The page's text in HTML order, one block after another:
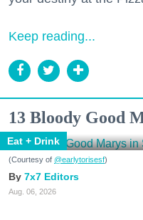
Keep reading...
13 Bloody Good
Eat + Drink
(Courtesy of @earlytorisesf)
7x7 Editors
Aug. 06, 2026